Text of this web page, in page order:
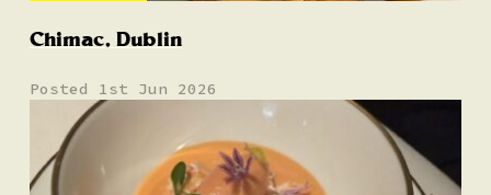
Chimac, Dublin
Posted 1st Jun 2026